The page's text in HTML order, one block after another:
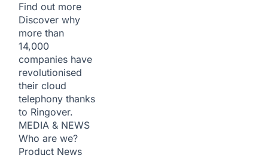
Find out more
Discover why
more than
14,000
companies have
revolutionised
their cloud
telephony thanks
to Ringover.
MEDIA & NEWS
Who are we?
Product News